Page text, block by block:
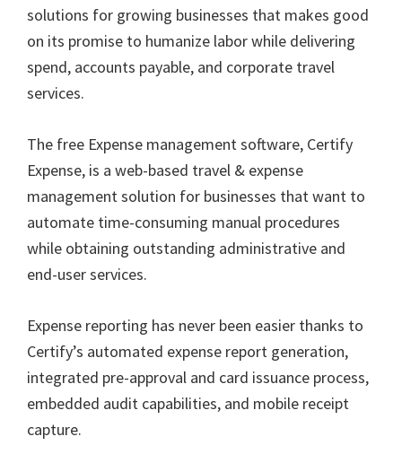
solutions for growing businesses that makes good
on its promise to humanize labor while delivering
spend, accounts payable, and corporate travel
services.
The free Expense management software, Certify
Expense, is a web-based travel & expense
management solution for businesses that want to
automate time-consuming manual procedures
while obtaining outstanding administrative and
end-user services.
Expense reporting has never been easier thanks to
Certify’s automated expense report generation,
integrated pre-approval and card issuance process,
embedded audit capabilities, and mobile receipt
capture.